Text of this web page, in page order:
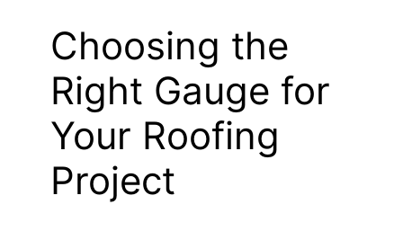
Choosing the
Right Gauge for
Your Roofing
Project